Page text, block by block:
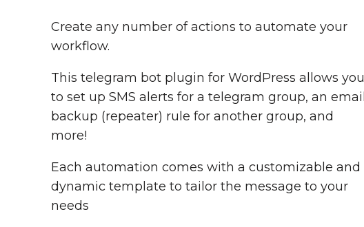
Create any number of actions to automate your
workflow.
This telegram bot plugin for WordPress allows you
to set up SMS alerts for a telegram group, an email
backup (repeater) rule for another group, and
more!
Each automation comes with a customizable and
dynamic template to tailor the message to your
needs